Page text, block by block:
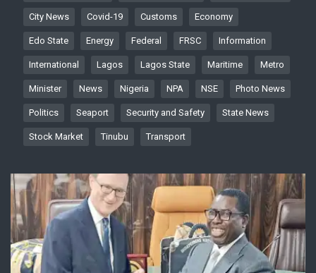
City News Covid-19 Customs Economy
Edo State Energy Federal FRSC Information
International Lagos Lagos State Maritime Metro
Minister News Nigeria NPA NSE Photo News
Politics Seaport Security and Safety State News
Stock Market Tinubu Transport